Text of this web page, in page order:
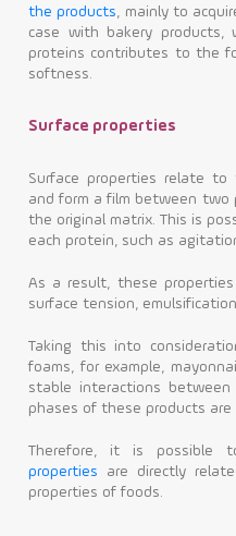
the products, mainly to
case with bakery products,
proteins contributes to the
softness.
Surface properties
Surface properties relate
and form a film between two
the original matrix. This is
each protein, such as
As a result, these
surface tension,
Taking this into
foams, for example,
stable interactions
phases of these products
Therefore, it is possible
properties are directly
properties of foods.